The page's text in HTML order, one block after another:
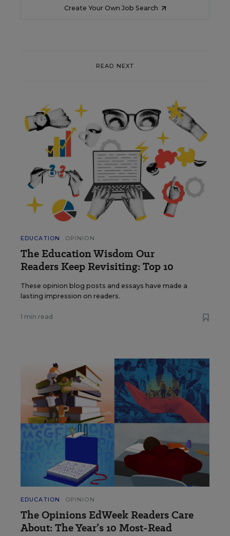
Create Your Own Job Search
READ NEXT
EDUCATION OPINION
The Education Wisdom Our
Readers Keep Revisiting: Top 10
These opinion blog posts and essays have made a
lasting impression on readers.
1 min read
EDUCATION OPINION
The Opinions EdWeek Readers Care
About: The Year’s 10 Most-Read